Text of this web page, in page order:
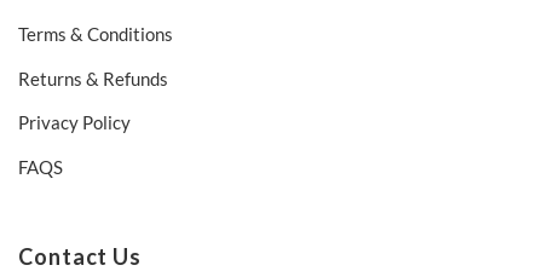
Terms & Conditions
Returns & Refunds
Privacy Policy
FAQS
Contact Us